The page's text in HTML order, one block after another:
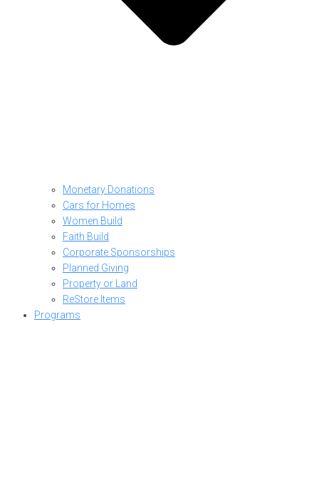
Monetary Donations
Cars for Homes
Women Build
Faith Build
Corporate Sponsorships
Planned Giving
Property or Land
ReStore Items
Programs